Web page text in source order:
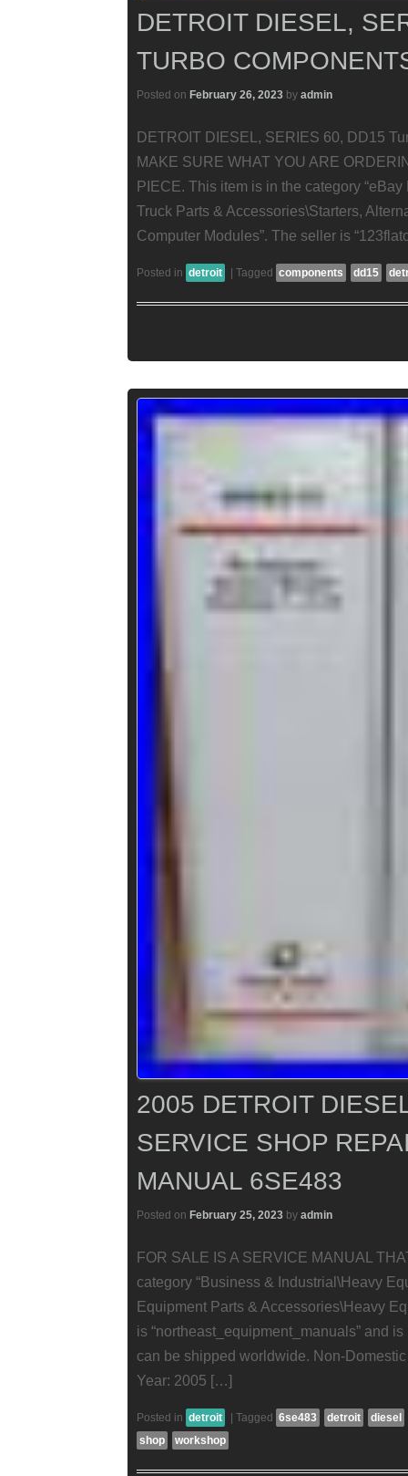
DETROIT DIESEL,
TURBO
Posted on February 26, 2023 by admin
DETROIT DIESEL, SERIES 60, DD15
MAKE SURE WHAT YOU ARE
PIECE. This item is in the category
Truck Parts & Accessories\Starters,
Computer Modules”. The seller is
Posted in detroit Tagged components dd15
2005 DETROIT
SERVICE SHOP
MANUAL 6SE483
Posted on February 25, 2023 by admin
FOR SALE IS A SERVICE MANUAL
category “Business & Industrial\Heavy
Equipment Parts & Accessories\Heavy
is “northeast_equipment_manuals” and
can be shipped worldwide. Non-
Year: 2005 […]
Posted in detroit Tagged 6se483 detroit
diesel
shop
workshop